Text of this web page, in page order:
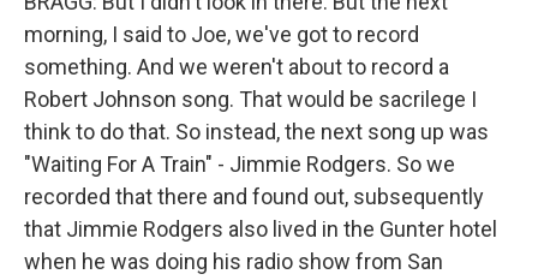
morning, I said to Joe, we've got to record
something. And we weren't about to record a
Robert Johnson song. That would be sacrilege I
think to do that. So instead, the next song up was
"Waiting For A Train" - Jimmie Rodgers. So we
recorded that there and found out, subsequently
that Jimmie Rodgers also lived in the Gunter hotel
when he was doing his radio show from San